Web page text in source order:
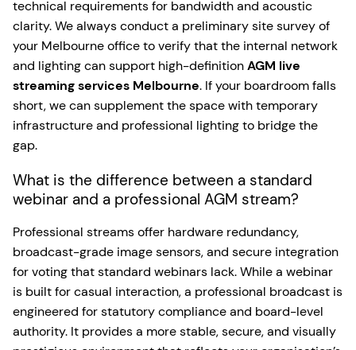
technical requirements for bandwidth and acoustic
clarity. We always conduct a preliminary site survey of
your Melbourne office to verify that the internal network
and lighting can support high-definitionAGM live
streaming services Melbourne. If your boardroom falls
short, we can supplement the space with temporary
infrastructure and professional lighting to bridge the
gap.
What is the difference between a standard
webinar and a professional AGM stream?
Professional streams offer hardware redundancy,
broadcast-grade image sensors, and secure integration
for voting that standard webinars lack. While a webinar
is built for casual interaction, a professional broadcast is
engineered for statutory compliance and board-level
authority. It provides a more stable, secure, and visually